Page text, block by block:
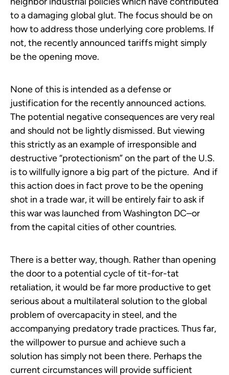
to a damaging global glut. The focus should be on
how to address those underlying core problems. If
not, the recently announced tariffs might simply
be the opening move.
None of this is intended as a defense or
justification for the recently announced actions.
The potential negative consequences are very real
and should not be lightly dismissed. But viewing
this strictly as an example of irresponsible and
destructive “protectionism” on the part of the U.S.
is to willfully ignore a big part of the picture. And if
this action does in fact prove to be the opening
shot in a trade war, it will be entirely fair to ask if
this war was launched from Washington DC–or
from the capital cities of other countries.
There is a better way, though. Rather than opening
the door to a potential cycle of tit-for-tat
retaliation, it would be far more productive to get
serious about a multilateral solution to the global
problem of overcapacity in steel, and the
accompanying predatory trade practices. Thus far,
the willpower to pursue and achieve such a
solution has simply not been there. Perhaps the
current circumstances will provide sufficient